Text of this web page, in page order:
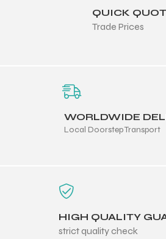
QUICK
Trade Prices
WORLDWIDE
Local Doorstep Transport
HIGH QUALITY
strict quality check